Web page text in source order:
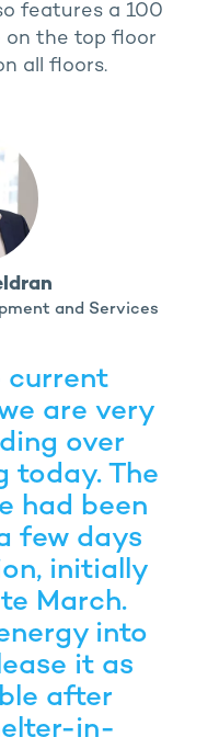
features a 100
on the top floor
all floors.
and Services
current
are very
over
today. The
had been
few days
initially
March.
into
it as
after
in-